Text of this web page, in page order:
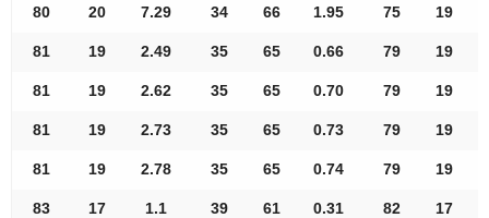
80 20 7.29 34 66 1.95 75 19
81 19 2.49 35 65 0.66 79 19
81 19 2.62 35 65 0.70 79 19
81 19 2.73 35 65 0.73 79 19
81 19 2.78 35 65 0.74 79 19
83 17 1.1 39 61 0.31 82 17